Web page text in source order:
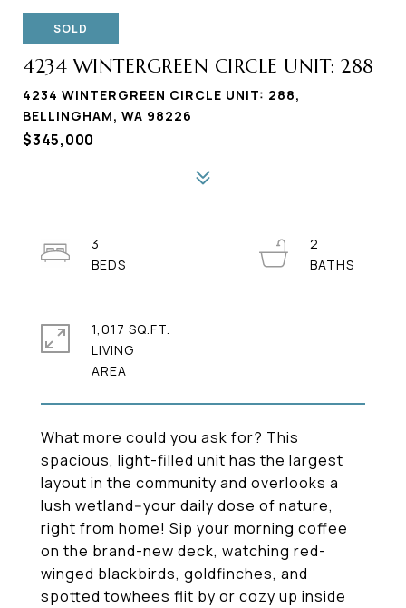
SOLD
4234 WINTERGREEN CIRCLE UNIT: 288
4234 WINTERGREEN CIRCLE UNIT: 288,
BELLINGHAM, WA 98226
$345,000
What more could you ask for? This
spacious, light-filled unit has the largest
layout in the community and overlooks a
lush wetland--your daily dose of nature,
right from home! Sip your morning coffee
on the brand-new deck, watching red-
winged blackbirds, goldfinches, and
spotted towhees flit by or cozy up inside
3
2
1,017 SQ.FT.
LIVING